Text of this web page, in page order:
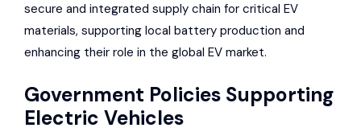
secure and integrated supply chain for critical EV
materials, supporting local battery production and
enhancing their role in the global EV market.
Government Policies Supporting
Electric Vehicles